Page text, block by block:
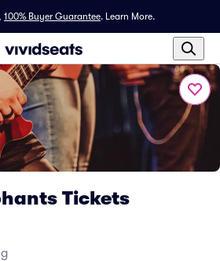
100% Buyer Guarantee. Learn More.
Tickets